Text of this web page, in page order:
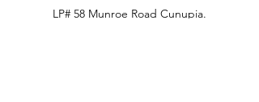
LP# 58 Munroe Road Cunupia.